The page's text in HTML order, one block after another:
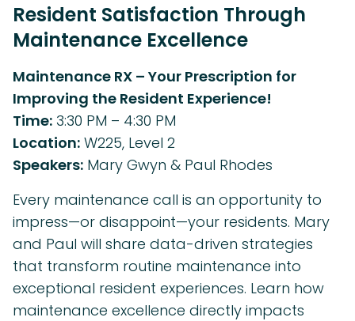
Resident Satisfaction Through
Maintenance Excellence
Maintenance RX – Your Prescription for
Improving the Resident Experience!
Time: 3:30 PM – 4:30 PM
Location: W225, Level 2
Speakers: Mary Gwyn & Paul Rhodes
Every maintenance call is an opportunity to
impress—or disappoint—your residents. Mary
and Paul will share data-driven strategies
that transform routine maintenance into
exceptional resident experiences. Learn how
maintenance excellence directly impacts